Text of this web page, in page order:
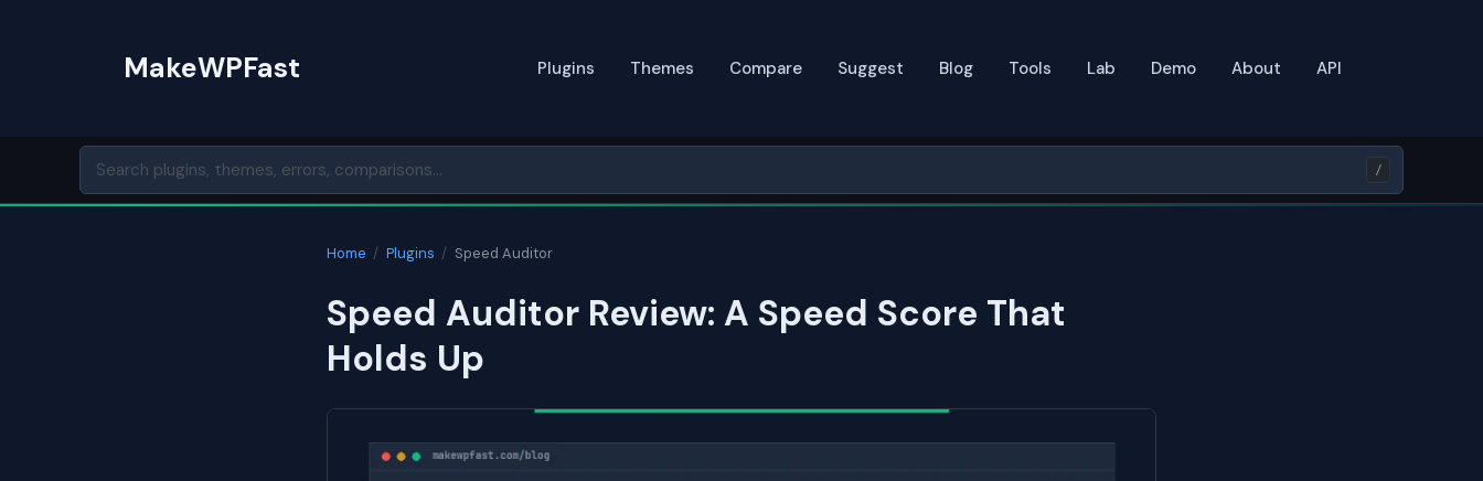
MakeWPFast Plugins Themes Compare Suggest Blog Tools Lab Demo About API
/
Home / Plugins / Speed Auditor
Speed Auditor Review: A Speed Score That
Holds Up